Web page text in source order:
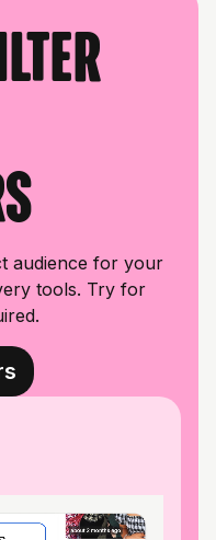
audience for your
tools. Try for